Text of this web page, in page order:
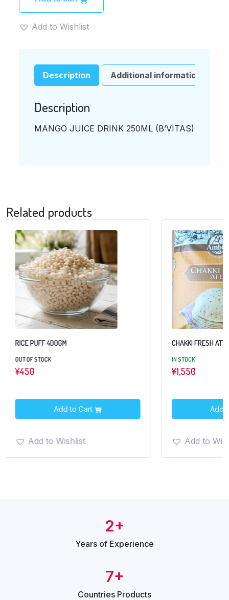
Add to Wishlist
Description Additional information
Description
MANGO JUICE DRINK 250ML (B’VITAS)
Related products
RICE PUFF 400GM
OUT OF STOCK
¥450
Add to Cart
Add to Wishlist
CHAKKI FRESH
IN STOCK
¥1,550
Add
Add to
2+
Years of Experience
7+
Countries Products